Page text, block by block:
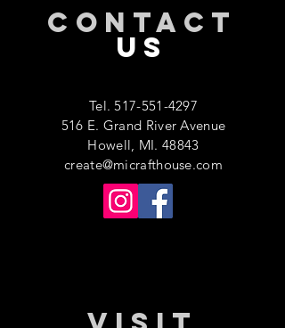
CONTACT
US
Tel.517-551-4297
516 E. Grand River Avenue
Howell, MI. 48843
create@micrafthouse.com